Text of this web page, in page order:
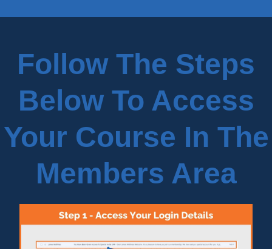
Follow The Steps
Below To Access
Your Course In The
Members Area